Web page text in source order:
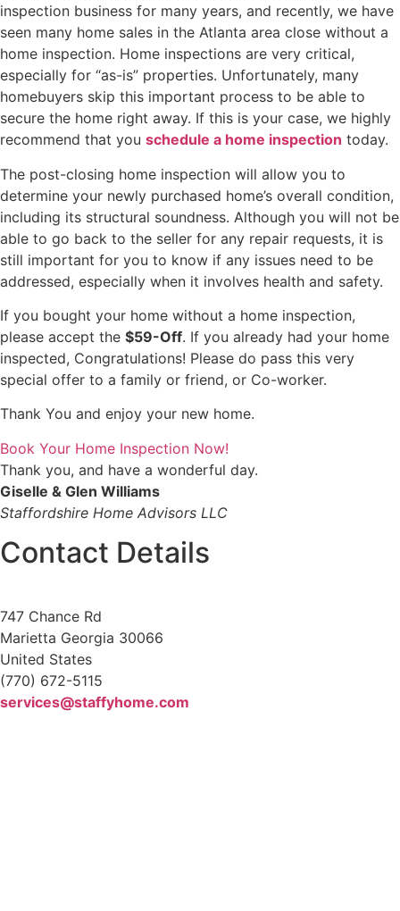
inspection business for many years, and recently, we have
seen many home sales in the Atlanta area close without a
home inspection. Home inspections are very critical,
especially for “as-is” properties. Unfortunately, many
homebuyers skip this important process to be able to
secure the home right away. If this is your case, we highly
recommend that you schedule a home inspection today.
The post-closing home inspection will allow you to
determine your newly purchased home’s overall condition,
including its structural soundness. Although you will not be
able to go back to the seller for any repair requests, it is
still important for you to know if any issues need to be
addressed, especially when it involves health and safety.
If you bought your home without a home inspection,
please accept the $59-Off. If you already had your home
inspected, Congratulations! Please do pass this very
special offer to a family or friend, or Co-worker.
Thank You and enjoy your new home.
Book Your Home Inspection Now!
Thank you, and have a wonderful day.
Giselle & Glen Williams
Staffordshire Home Advisors LLC
Contact Details
747 Chance Rd
Marietta Georgia 30066
United States
(770) 672-5115
services@staffyhome.com